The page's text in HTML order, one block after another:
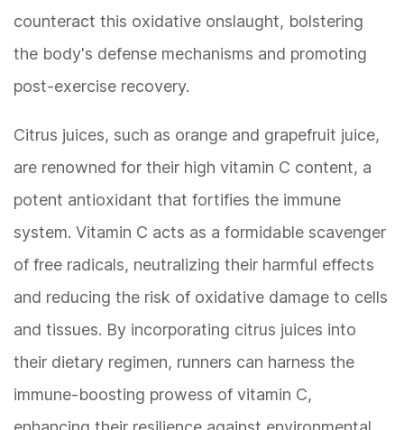
counteract this oxidative onslaught, bolstering
the body's defense mechanisms and promoting
post-exercise recovery.
Citrus juices, such as orange and grapefruit juice,
are renowned for their high vitamin C content, a
potent antioxidant that fortifies the immune
system. Vitamin C acts as a formidable scavenger
of free radicals, neutralizing their harmful effects
and reducing the risk of oxidative damage to cells
and tissues. By incorporating citrus juices into
their dietary regimen, runners can harness the
immune-boosting prowess of vitamin C,